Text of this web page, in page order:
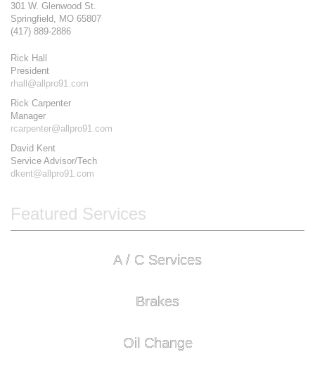
301 W. Glenwood St.
Springfield, MO 65807
(417) 889-2886
Rick Hall
President
rhall@allpro91.com
Rick Carpenter
Manager
rcarpenter@allpro91.com
David Kent
Service Advisor/Tech
dkent@allpro91.com
Featured Services
A / C Services
Brakes
Oil Change